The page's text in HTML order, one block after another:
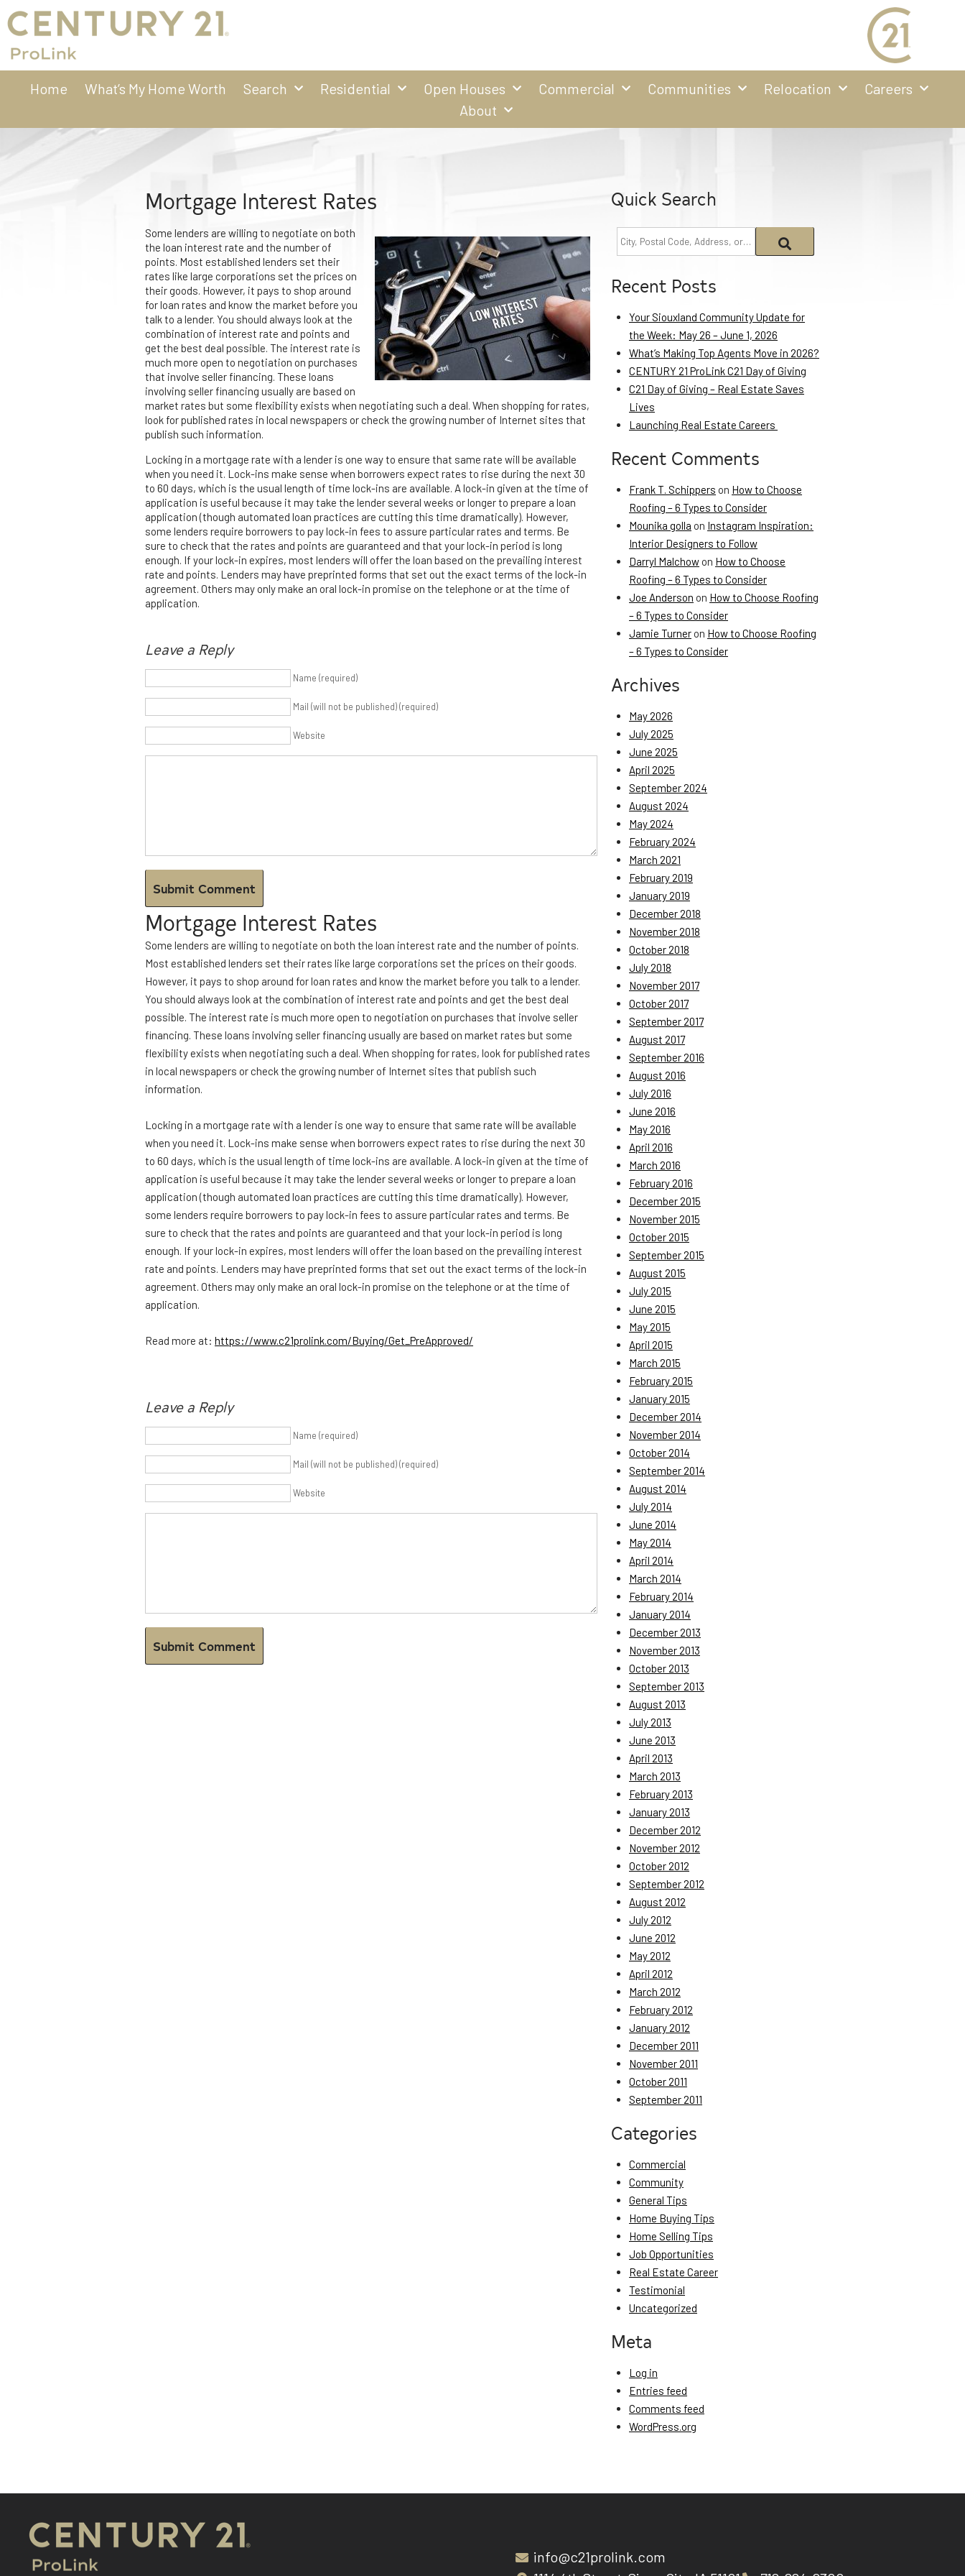
Home What’s My Home Worth Search Residential Open Houses Commercial Communities Relocation
Careers
About
Mortgage Interest Rates
Some lenders are willing to negotiate on both
the loan interest rate and the number of
points. Most established lenders set their
rates like large corporations set the prices on
their goods. However, it pays to shop around
for loan rates and know the market before you
talk to a lender. You should always look at the
combination of interest rate and points and
get the best deal possible. The interest rate is
much more open to negotiation on purchases
that involve seller financing. These loans
involving seller financing usually are based on
market rates but some flexibility exists when negotiating such a deal. When shopping for rates,
look for published rates in local newspapers or check the growing number of Internet sites that
publish such information.
Locking in a mortgage rate with a lender is one way to ensure that same rate will be available
when you need it. Lock-ins make sense when borrowers expect rates to rise during the next 30
to 60 days, which is the usual length of time lock-ins are available. A lock-in given at the time of
application is useful because it may take the lender several weeks or longer to prepare a loan
application (though automated loan practices are cutting this time dramatically). However,
some lenders require borrowers to pay lock-in fees to assure particular rates and terms. Be
sure to check that the rates and points are guaranteed and that your lock-in period is long
enough. If your lock-in expires, most lenders will offer the loan based on the prevailing interest
rate and points. Lenders may have preprinted forms that set out the exact terms of the lock-in
agreement. Others may only make an oral lock-in promise on the telephone or at the time of
application.
Leave a Reply
Name (required)
Mail (will not be published) (required)
Website
Mortgage Interest Rates
Some lenders are willing to negotiate on both the loan interest rate and the number of points.
Most established lenders set their rates like large corporations set the prices on their goods.
However, it pays to shop around for loan rates and know the market before you talk to a lender.
You should always look at the combination of interest rate and points and get the best deal
possible. The interest rate is much more open to negotiation on purchases that involve seller
financing. These loans involving seller financing usually are based on market rates but some
flexibility exists when negotiating such a deal. When shopping for rates, look for published rates
in local newspapers or check the growing number of Internet sites that publish such
information.
Locking in a mortgage rate with a lender is one way to ensure that same rate will be available
when you need it. Lock-ins make sense when borrowers expect rates to rise during the next 30
to 60 days, which is the usual length of time lock-ins are available. A lock-in given at the time of
application is useful because it may take the lender several weeks or longer to prepare a loan
application (though automated loan practices are cutting this time dramatically). However,
some lenders require borrowers to pay lock-in fees to assure particular rates and terms. Be
sure to check that the rates and points are guaranteed and that your lock-in period is long
enough. If your lock-in expires, most lenders will offer the loan based on the prevailing interest
rate and points. Lenders may have preprinted forms that set out the exact terms of the lock-in
agreement. Others may only make an oral lock-in promise on the telephone or at the time of
application.
Read more at: https://www.c21prolink.com/Buying/Get_PreApproved/
Leave a Reply
Name (required)
Mail (will not be published) (required)
Website
Quick Search
Recent Posts
Your Siouxland Community Update for
the Week: May 26 – June 1, 2026
What’s Making Top Agents Move in 2026?
CENTURY 21 ProLink C21 Day of Giving
C21 Day of Giving – Real Estate Saves
Lives
Launching Real Estate Careers
Recent Comments
Frank T. Schippers on How to Choose
Roofing – 6 Types to Consider
Mounika golla on Instagram Inspiration:
Interior Designers to Follow
Darryl Malchow on How to Choose
Roofing – 6 Types to Consider
Joe Anderson on How to Choose Roofing
– 6 Types to Consider
Jamie Turner on How to Choose Roofing
– 6 Types to Consider
Archives
May 2026
July 2025
June 2025
April 2025
September 2024
August 2024
May 2024
February 2024
March 2021
February 2019
January 2019
December 2018
November 2018
October 2018
July 2018
November 2017
October 2017
September 2017
August 2017
September 2016
August 2016
July 2016
June 2016
May 2016
April 2016
March 2016
February 2016
December 2015
November 2015
October 2015
September 2015
August 2015
July 2015
June 2015
May 2015
April 2015
March 2015
February 2015
January 2015
December 2014
November 2014
October 2014
September 2014
August 2014
July 2014
June 2014
May 2014
April 2014
March 2014
February 2014
January 2014
December 2013
November 2013
October 2013
September 2013
August 2013
July 2013
June 2013
April 2013
March 2013
February 2013
January 2013
December 2012
November 2012
October 2012
September 2012
August 2012
July 2012
June 2012
May 2012
April 2012
March 2012
February 2012
January 2012
December 2011
November 2011
October 2011
September 2011
Categories
Commercial
Community
General Tips
Home Buying Tips
Home Selling Tips
Job Opportunities
Real Estate Career
Testimonial
Uncategorized
Meta
Log in
Entries feed
Comments feed
WordPress.org
info@c21prolink.com